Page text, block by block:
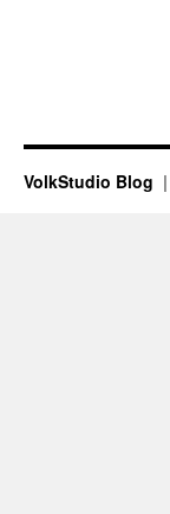
VolkStudio Blog